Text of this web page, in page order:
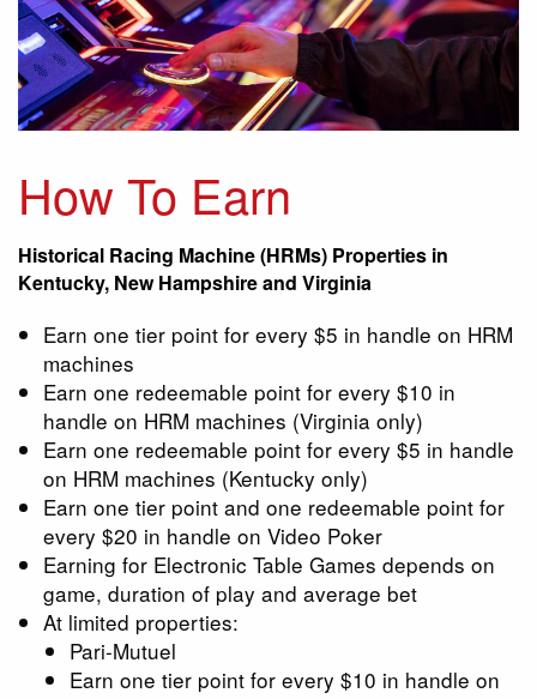
How To Earn
Historical Racing Machine (HRMs) Properties in
Kentucky, New Hampshire and Virginia
Earn one tier point for every $5 in handle on HRM
machines
Earn one redeemable point for every $10 in
handle on HRM machines (Virginia only)
Earn one redeemable point for every $5 in handle
on HRM machines (Kentucky only)
Earn one tier point and one redeemable point for
every $20 in handle on Video Poker
Earning for Electronic Table Games depends on
game, duration of play and average bet
At limited properties:
Pari-Mutuel
Earn one tier point for every $10 in handle on